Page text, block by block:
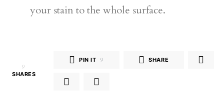
your stain to the whole surface.
9
SHARES
PIN IT 9 SHARE